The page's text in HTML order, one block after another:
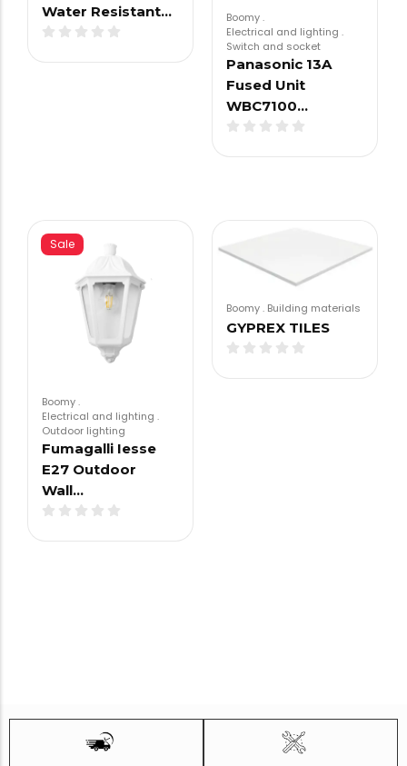
Water Resistant…
Boomy.
Electrical and lighting .
Switch and socket
Panasonic 13A
Fused Unit
WBC7100…
Sale
Boomy.
Electrical and lighting .
Outdoor lighting
Fumagalli Iesse
E27 Outdoor
Wall…
Boomy. Building materials
GYPREX TILES